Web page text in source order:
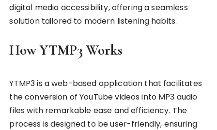
digital media accessibility, offering a seamless
solution tailored to modern listening habits.
How YTMP3 Works
YTMP3 is a web-based application that facilitates
the conversion of YouTube videos into MP3 audio
files with remarkable ease and efficiency. The
process is designed to be user-friendly, ensuring